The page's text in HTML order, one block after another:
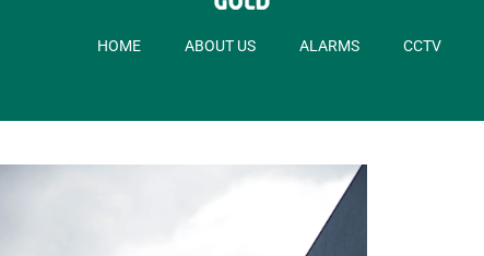
HOME ABOUT US ALARMS CCTV